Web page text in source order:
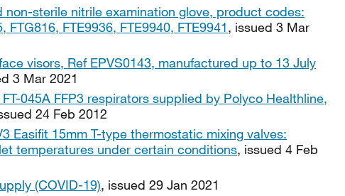
non-sterile nitrile examination glove, product codes:
FTG816, FTE9936, FTE9940, FTE9941, issued 3 Mar
visors, Ref EPVS0143, manufactured up to 13 July
3 Mar 2021
FT-045A FFP3 respirators supplied by Polyco Healthline,
24 Feb 2012
Easifit 15mm T-type thermostatic mixing valves:
temperatures under certain conditions, issued 4 Feb
(COVID-19), issued 29 Jan 2021